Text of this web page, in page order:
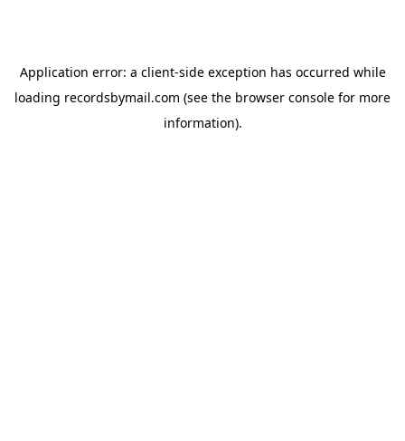
Application error: a client-side exception has occurred while
loading recordsbymail.com (see the browser console for more
information).